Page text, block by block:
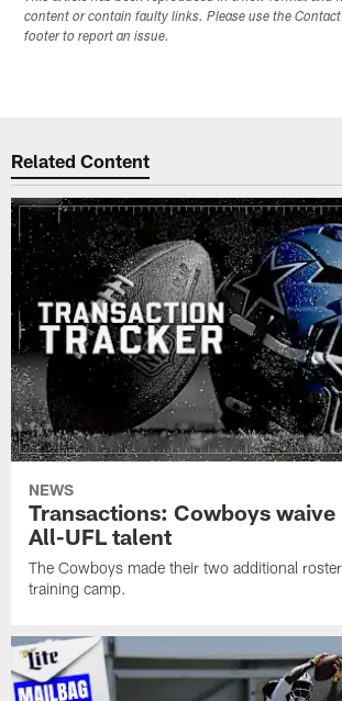
content or contain faulty links. Please use the
footer to report an issue.
Related Content
NEWS
Transactions: Cowboys waive
All-UFL talent
The Cowboys made their two additional
training camp.